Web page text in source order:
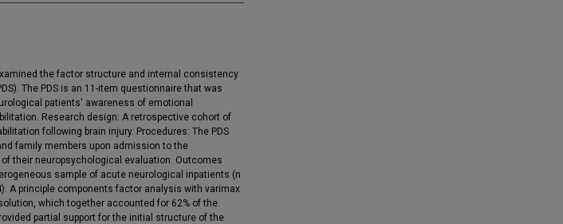
the factor structure and internal consistency
The PDS is an 11-item questionnaire that was
patients' awareness of emotional
Research design: A retrospective cohort of
following brain injury. Procedures: The PDS
family members upon admission to the
their neuropsychological evaluation. Outcomes
sample of acute neurological inpatients (n
A principle components factor analysis with varimax
which together accounted for 62% of the
partial support for the initial structure of the